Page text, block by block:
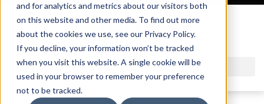
and for analytics and metrics about our visitors both
on this website and other media. To find out more
about the cookies we use, see our Privacy Policy.
If you decline, your information won’t be tracked
when you visit this website. A single cookie will be
used in your browser to remember your preference
not to be tracked.